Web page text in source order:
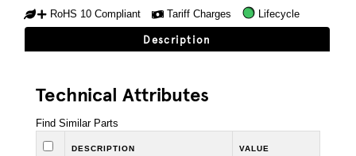
RoHS 10 Compliant
Tariff Charges Lifecycle
Description
Technical Attributes
Find Similar Parts
DESCRIPTION VALUE